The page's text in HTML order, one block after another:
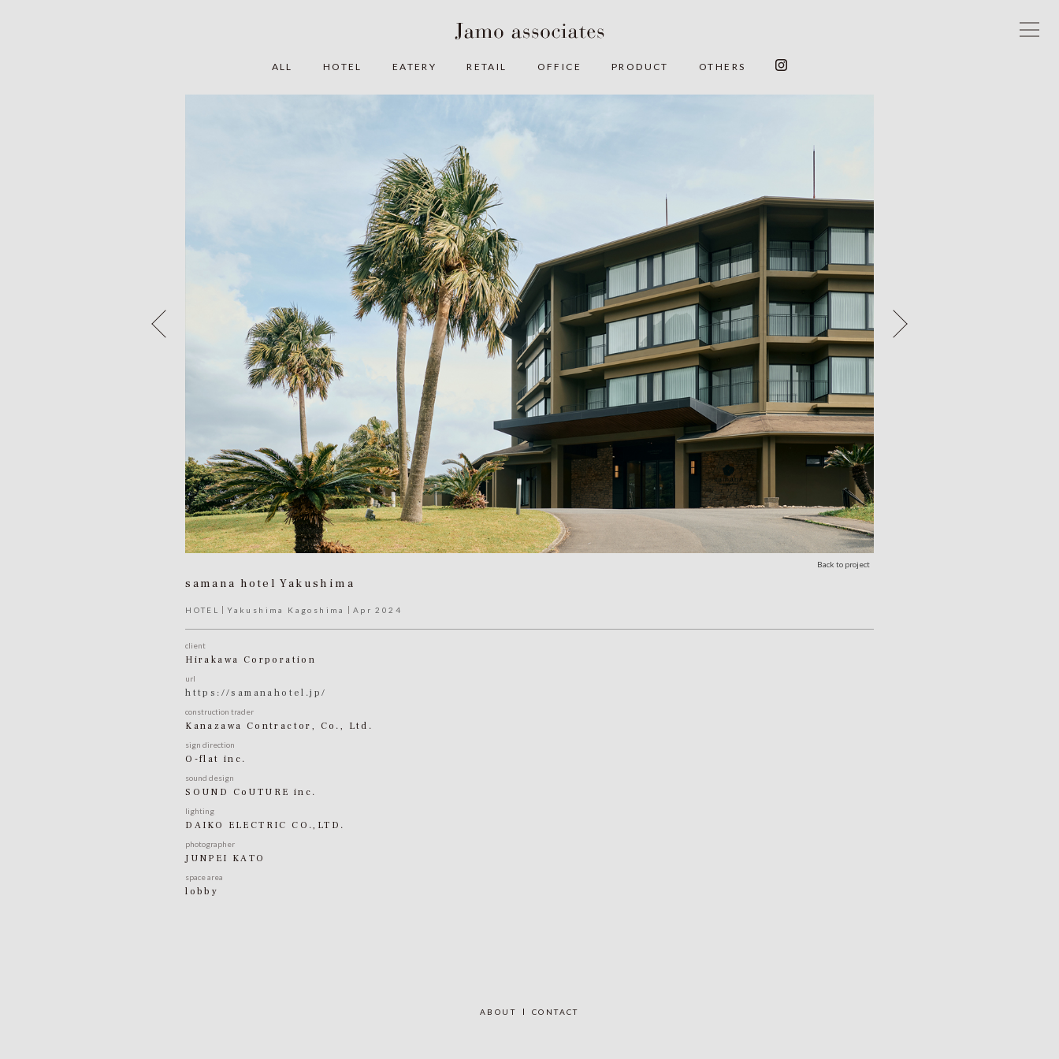
ALL HOTEL EATERY RETAIL OFFICE PRODUCT OTHERS
samana hotel Yakushima
HOTEL Yakushima Kagoshima Apr 2024
client
Hirakawa Corporation
url
https://samanahotel.jp/
construction trader
Kanazawa Contractor, Co., Ltd.
sign direction
O-flat inc.
sound design
SOUND CoUTURE inc.
lighting
DAIKO ELECTRIC CO.,LTD.
photographer
JUNPEI KATO
space area
lobby
Back to project
ABOUT CONTACT